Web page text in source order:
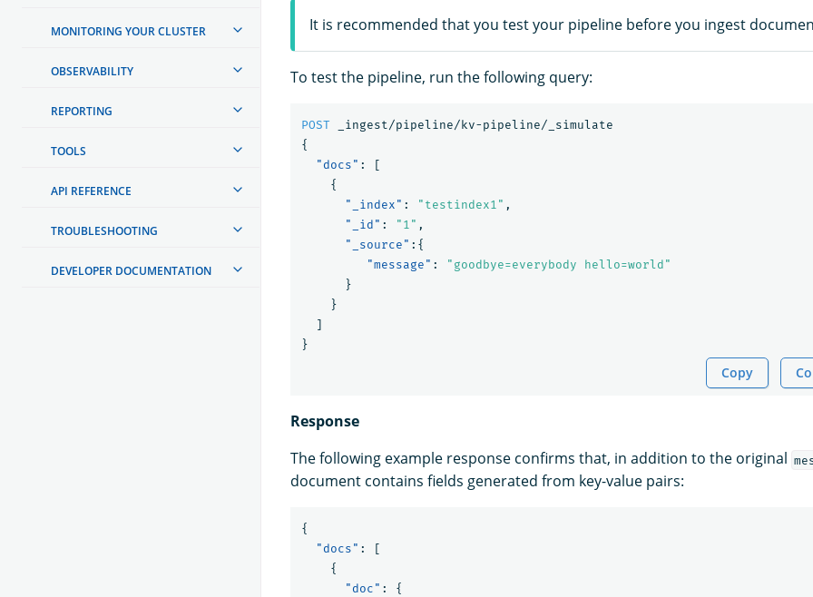
MONITORING YOUR CLUSTER
OBSERVABILITY
REPORTING
TOOLS
API REFERENCE
TROUBLESHOOTING
DEVELOPER DOCUMENTATION
It is recommended that you test your pipeline before you ingest
To test the pipeline, run the following query:
POST
_ingest/pipeline/kv-pipeline/_simulate
{
"docs" :
[
{
"_index" : "testindex1" ,
"_id" : "1" ,
"_source" :{
"message" :
"goodbye=everybody hello=world"
}
}
]
}
Copy
Response
The following example response confirms that, in addition to the original
document contains fields generated from key-value pairs:
{
"docs" :
[
{
"doc" :
{